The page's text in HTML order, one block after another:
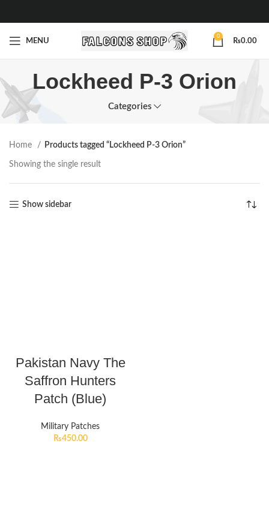
MENU
0
₨0.00
Lockheed P-3 Orion
Categories
Home Products tagged “Lockheed P-3 Orion”
Showing the single result
Show sidebar
Pakistan Navy The
Saffron Hunters
Patch (Blue)
Military Patches
₨450.00